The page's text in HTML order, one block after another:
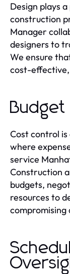
Design plays
construction
Manager
designers to
We ensure
cost-effective,
Budget
Cost control
where
service
Construction
budgets,
resources to
compromising